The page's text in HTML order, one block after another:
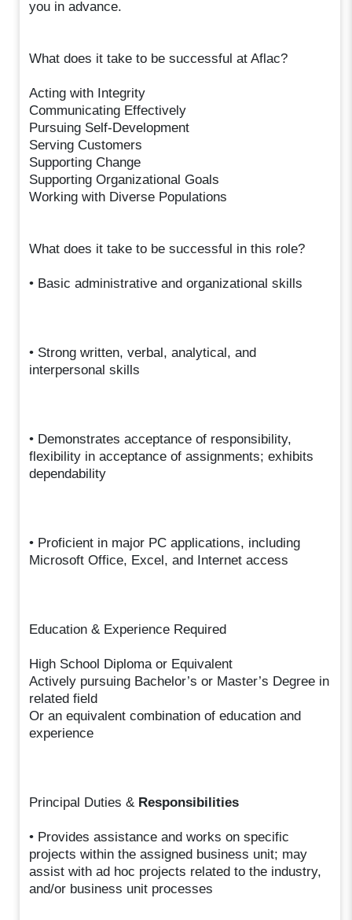
you in advance.
What does it take to be successful at Aflac?
Acting with Integrity
Communicating Effectively
Pursuing Self-Development
Serving Customers
Supporting Change
Supporting Organizational Goals
Working with Diverse Populations
What does it take to be successful in this role?
• Basic administrative and organizational skills
• Strong written, verbal, analytical, and
interpersonal skills
• Demonstrates acceptance of responsibility,
flexibility in acceptance of assignments; exhibits
dependability
• Proficient in major PC applications, including
Microsoft Office, Excel, and Internet access
Education & Experience Required
High School Diploma or Equivalent
Actively pursuing Bachelor’s or Master’s Degree in
related field
Or an equivalent combination of education and
experience
Principal Duties & Responsibilities
• Provides assistance and works on specific
projects within the assigned business unit; may
assist with ad hoc projects related to the industry,
and/or business unit processes